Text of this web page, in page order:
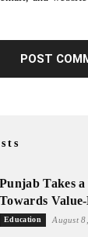
Punjab Takes
Towards
Education August